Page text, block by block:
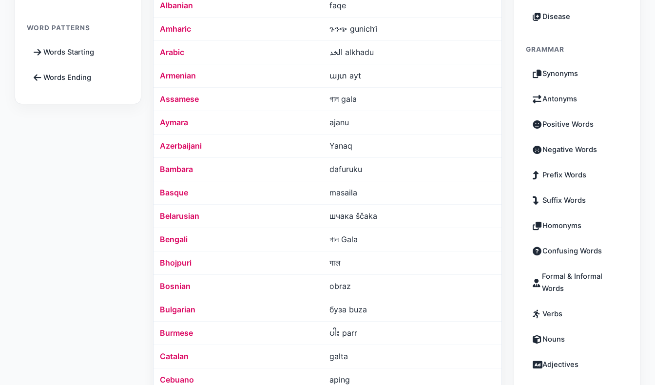
WORD PATTERNS
Words Starting
Words Ending
Albanian faqe
Amharic ጉንጭ gunich’i
Arabic الخد alkhadu
Armenian այտ ayt
Assamese গাল gala
Aymara ajanu
Azerbaijani Yanaq
Bambara dafuruku
Basque masaila
Belarusian шчака ščaka
Bengali গাল Gala
Bhojpuri गाल
Bosnian obraz
Bulgarian буза buza
Burmese ပါး parr
Catalan galta
Cebuano aping
Disease
GRAMMAR
Synonyms
Antonyms
Positive Words
Negative Words
Prefix Words
Suffix Words
Homonyms
Confusing Words
Formal & Informal
Words
Verbs
Nouns
Adjectives